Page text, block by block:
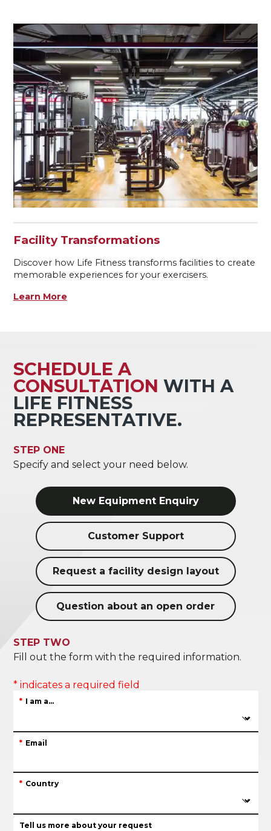
Facility Transformations
Discover how Life Fitness transforms facilities to create
memorable experiences for your exercisers.
Learn More
SCHEDULE A
CONSULTATION WITH A
LIFE FITNESS
REPRESENTATIVE.
STEP ONE
Specify and select your need below.
New Equipment Enquiry
Customer Support
Request a facility design layout
Question about an open order
STEP TWO
Fill out the form with the required information.